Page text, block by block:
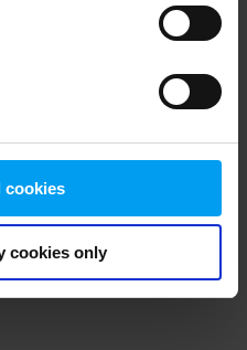
cookies
cookies only